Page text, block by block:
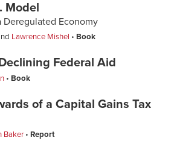
Model
Deregulated Economy
Lawrence Mishel Book
Federal Aid
Book
of a Capital Gains Tax
Baker Report